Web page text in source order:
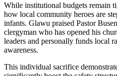
While institutional budgets remain
how local community heroes are
infants. Glawu praised Pastor
clergyman who has opened his
leaders and personally funds local
awareness.
This individual sacrifice